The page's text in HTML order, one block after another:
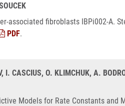
associated fibroblasts IBPi002-A.
PDF.
I. CASCIUS, O. KLIMCHUK, A.
Models for Rate Constants and